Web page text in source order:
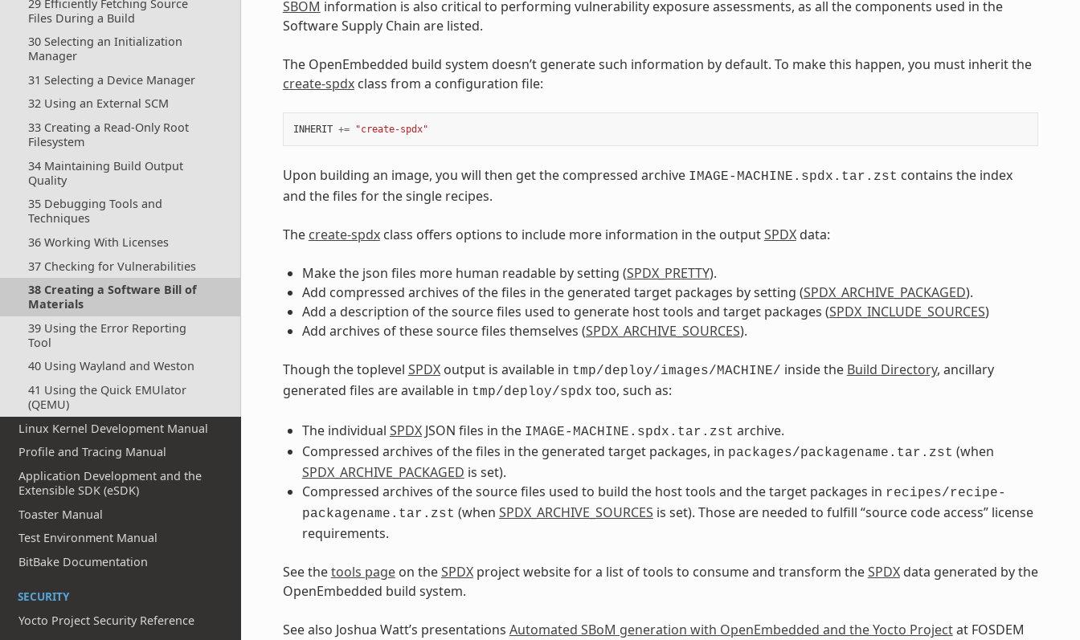
29 Efficiently Fetching Source
Files During a Build
30 Selecting an Initialization
Manager
31 Selecting a Device Manager
32 Using an External SCM
33 Creating a Read-Only Root
Filesystem
34 Maintaining Build Output
Quality
35 Debugging Tools and
Techniques
36 Working With Licenses
37 Checking for Vulnerabilities
38 Creating a Software Bill of
Materials
39 Using the Error Reporting
Tool
40 Using Wayland and Weston
41 Using the Quick EMUlator
(QEMU)
Linux Kernel Development Manual
Profile and Tracing Manual
Application Development and the
Extensible SDK (eSDK)
Toaster Manual
Test Environment Manual
BitBake Documentation
SECURITY
Yocto Project Security Reference
SBOM information is also critical to performing vulnerability exposure assessments, as all the components used in the
Software Supply Chain are listed.
The OpenEmbedded build system doesn’t generate such information by default. To make this happen, you must inherit the
create-spdxclass from a configuration file:
INHERIT += "create-spdx"
Upon building an image, you will then get the compressed archive IMAGE-MACHINE.spdx.tar.zst contains the index
and the files for the single recipes.
The create-spdxclass offers options to include more information in the outputSPDXdata:
Make the json files more human readable by setting (SPDX_PRETTY).
Add compressed archives of the files in the generated target packages by setting (SPDX_ARCHIVE_PACKAGED).
Add a description of the source files used to generate host tools and target packages (SPDX_INCLUDE_SOURCES)
Add archives of these source files themselves (SPDX_ARCHIVE_SOURCES).
Though the toplevel SPDXoutput is available in tmp/deploy/images/MACHINE/ inside the Build Directory, ancillary
generated files are available in tmp/deploy/spdx too, such as:
The individual SPDXJSON files in the IMAGE-MACHINE.spdx.tar.zst archive.
Compressed archives of the files in the generated target packages, in packages/packagename.tar.zst (when
SPDX_ARCHIVE_PACKAGED is set).
Compressed archives of the source files used to build the host tools and the target packages in recipes/recipe-
packagename.tar.zst (when SPDX_ARCHIVE_SOURCES is set). Those are needed to fulfill “source code access” license
requirements.
See thetools pageon theSPDXproject website for a list of tools to consume and transform theSPDXdata generated by the
OpenEmbedded build system.
See also Joshua Watt’s presentations Automated SBoM generation with OpenEmbedded and the Yocto Projectat FOSDEM